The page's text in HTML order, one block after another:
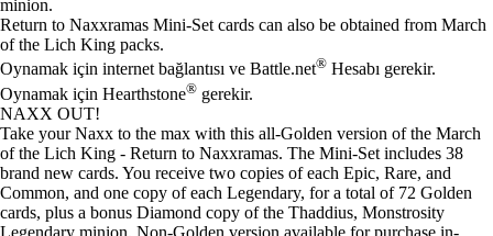
minion.
Return to Naxxramas Mini-Set cards can also be obtained from March
of the Lich King packs.
Oynamak için internet bağlantısı ve Battle.net® Hesabı gerekir.
Oynamak için Hearthstone® gerekir.
NAXX OUT!
Take your Naxx to the max with this all-Golden version of the March
of the Lich King - Return to Naxxramas. The Mini-Set includes 38
brand new cards. You receive two copies of each Epic, Rare, and
Common, and one copy of each Legendary, for a total of 72 Golden
cards, plus a bonus Diamond copy of the Thaddius, Monstrosity
Legendary minion. Non-Golden version available for purchase in-